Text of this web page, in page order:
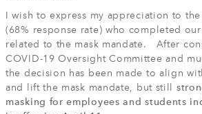
I wish to express my appreciation to
(68% response rate) who completed
related to the mask mandate. After
COVID-19 Oversight Committee and
the decision has been made to align
and lift the mask mandate, but still
masking for employees and students